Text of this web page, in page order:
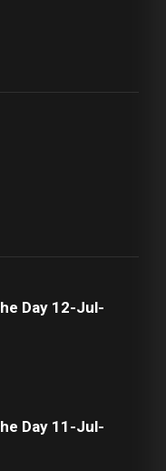
Day 12-Jul-
Day 11-Jul-